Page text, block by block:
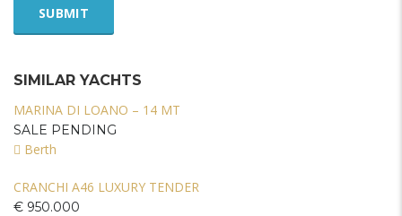
SIMILAR YACHTS
MARINA DI LOANO – 14 MT
SALE PENDING
Berth
CRANCHI A46 LUXURY TENDER
€ 950.000